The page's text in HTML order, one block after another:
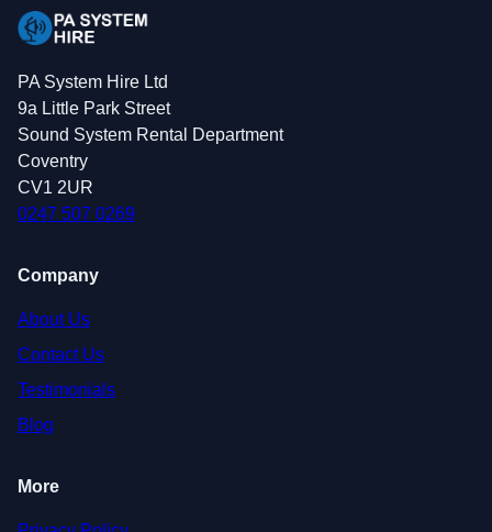
PA System Hire Ltd
9a Little Park Street
Sound System Rental Department
Coventry
CV1 2UR
0247 507 0269
Company
About Us
Contact Us
Testimonials
Blog
More